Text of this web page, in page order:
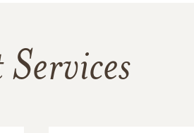
Services